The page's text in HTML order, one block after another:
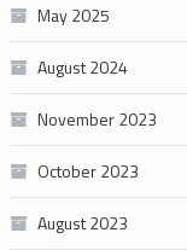
May 2025
August 2024
November 2023
October 2023
August 2023